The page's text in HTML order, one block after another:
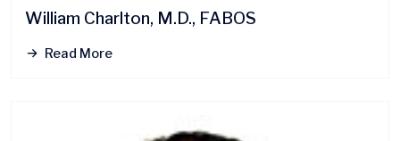
William Charlton, M.D., FABOS
Read More